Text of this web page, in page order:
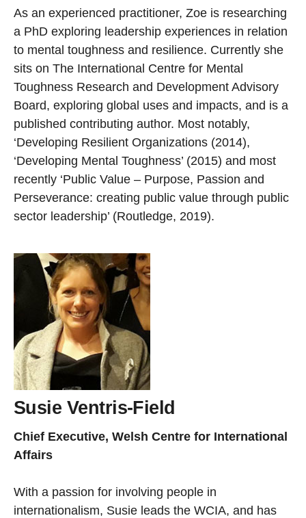
As an experienced practitioner, Zoe is researching
a PhD exploring leadership experiences in relation
to mental toughness and resilience. Currently she
sits on The International Centre for Mental
Toughness Research and Development Advisory
Board, exploring global uses and impacts, and is a
published contributing author. Most notably,
‘Developing Resilient Organizations (2014),
‘Developing Mental Toughness’ (2015) and most
recently ‘Public Value – Purpose, Passion and
Perseverance: creating public value through public
sector leadership’ (Routledge, 2019).
Susie Ventris-Field
Chief Executive, Welsh Centre for International
Affairs
With a passion for involving people in
internationalism, Susie leads the WCIA, and has